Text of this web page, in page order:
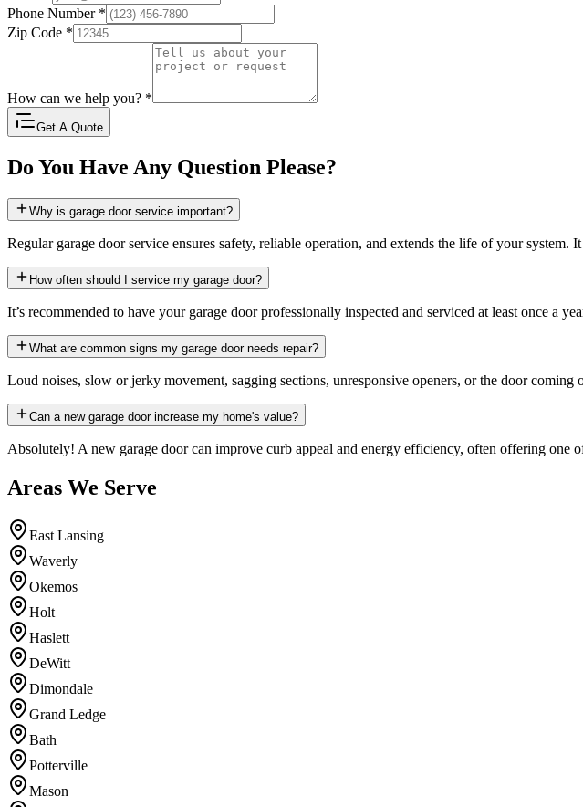
Phone Number *
Zip Code *
How can we help you? *
Get A Quote
Do You Have Any Question Please?
Why is garage door service important?
Regular garage door service ensures safety, reliable operation, and extends the life of your
How often should I service my garage door?
It’s recommended to have your garage door professionally inspected and serviced at least once a
What are common signs my garage door needs repair?
Loud noises, slow or jerky movement, sagging sections, unresponsive openers, or the door coming
Can a new garage door increase my home's value?
Absolutely! A new garage door can improve curb appeal and energy efficiency, often offering one
Areas We Serve
East Lansing
Waverly
Okemos
Holt
Haslett
DeWitt
Dimondale
Grand Ledge
Bath
Potterville
Mason